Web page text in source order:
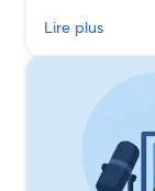
Lire plus